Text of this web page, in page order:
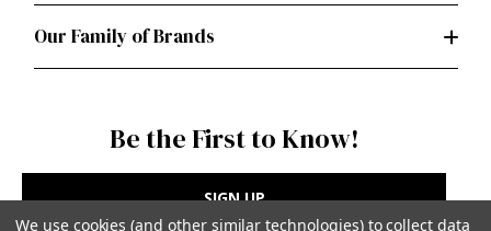
Our Family of Brands
Be the First to Know!
SIGN UP
We use cookies (and other similar technologies) to collect data